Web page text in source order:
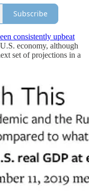
Subscribe
consistently upbeat
economy, although
set of projections in a